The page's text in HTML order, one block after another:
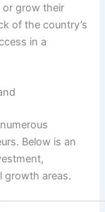
or grow their
of the country’s
in a
Below is an
growth areas.